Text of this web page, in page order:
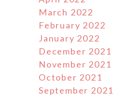
March 2022
February 2022
January 2022
December 2021
November 2021
October 2021
September 2021